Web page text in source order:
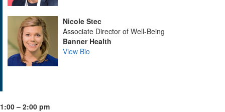
Nicole Stec
Associate Director of Well-Being
Banner Health
View Bio
1:00 – 2:00 pm